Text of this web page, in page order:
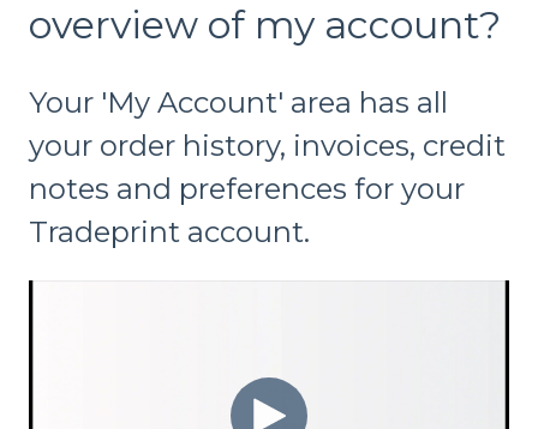
overview of my account?
Your 'My Account' area has all
your order history, invoices, credit
notes and preferences for your
Tradeprint account.